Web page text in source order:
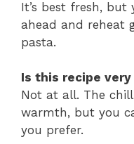
It’s best fresh, but
ahead and reheat
pasta.
Is this recipe very
Not at all. The
warmth, but you
you prefer.